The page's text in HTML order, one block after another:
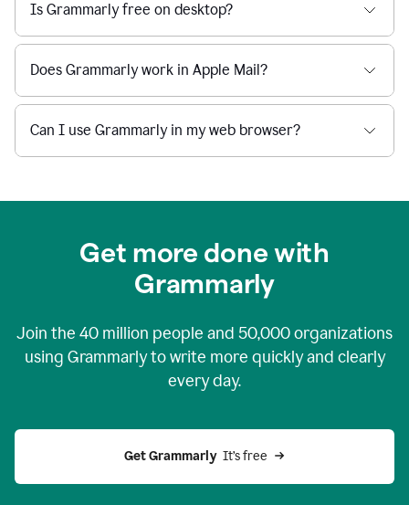
Is Grammarly free on desktop?
Does Grammarly work in Apple Mail?
Can I use Grammarly in my web browser?
Get more done with
Grammarly
Join the 40 million people and 50,000organizations
using Grammarly to write more quickly and clearly
every day.
Get Grammarly
  It’s free